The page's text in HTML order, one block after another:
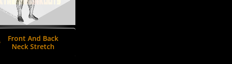
Front And Back
Neck Stretch